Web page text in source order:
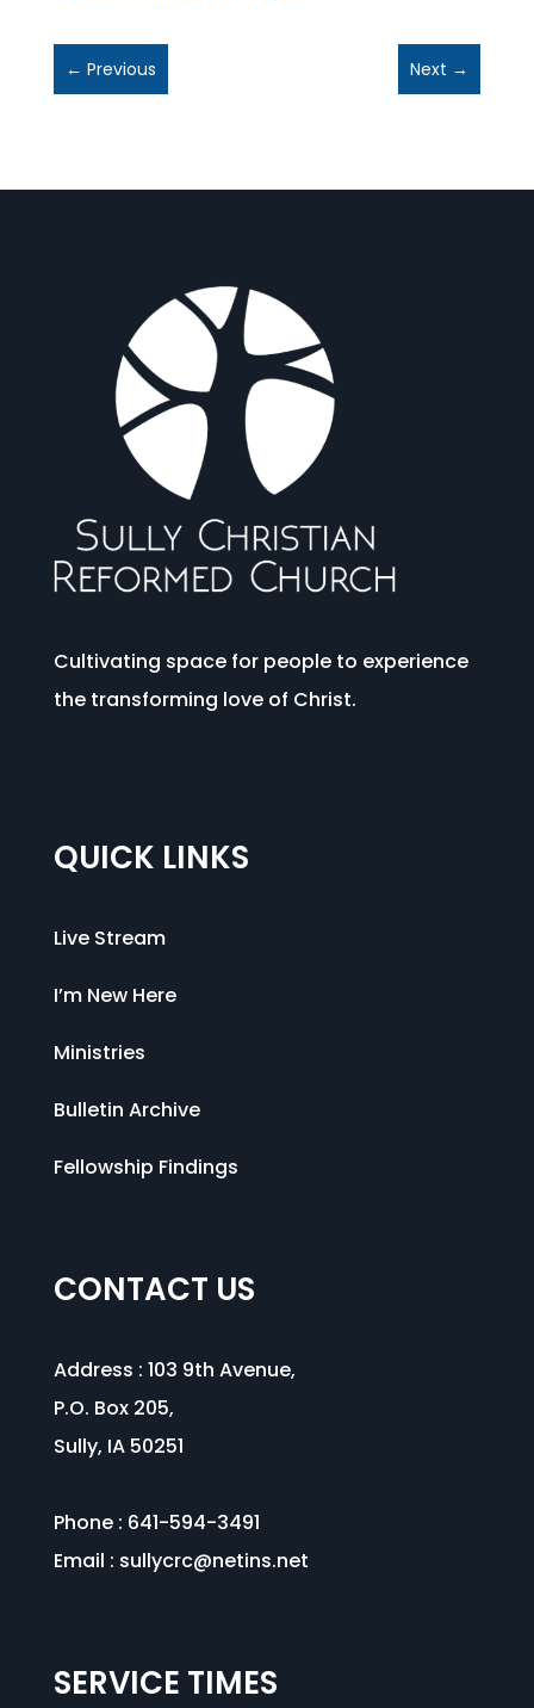
← Previous Next →
Cultivating space for people to experience
the transforming love of Christ.
QUICK LINKS
Live Stream
I’m New Here
Ministries
Bulletin Archive
Fellowship Findings
CONTACT US
Address : 103 9th Avenue,
P.O. Box 205,
Sully, IA 50251
Phone : 641-594-3491
Email : sullycrc@netins.net
SERVICE TIMES